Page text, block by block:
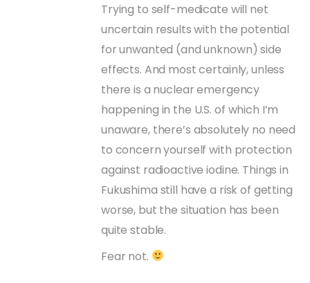
Trying to self-medicate will net
uncertain results with the potential
for unwanted (and unknown) side
effects. And most certainly, unless
there is a nuclear emergency
happening in the U.S. of which I’m
unaware, there’s absolutely no need
to concern yourself with protection
against radioactive iodine. Things in
Fukushima still have a risk of getting
worse, but the situation has been
quite stable.
Fear not.